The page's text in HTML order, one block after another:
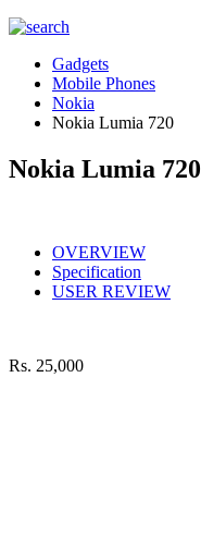
Gadgets
Mobile Phones
Nokia
Nokia Lumia 720
Nokia Lumia 720
OVERVIEW
Specification
USER REVIEW
Rs. 25,000